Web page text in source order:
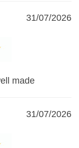
31/07/2026
made
31/07/2026